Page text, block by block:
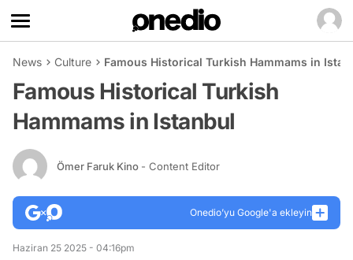
News Culture Famous Historical Turkish Hammams in
Famous Historical Turkish
Hammams in Istanbul
Ömer Faruk Kino - Content Editor
Onedio’yu Google'a ekleyin
Haziran 25 2025 - 04:16pm